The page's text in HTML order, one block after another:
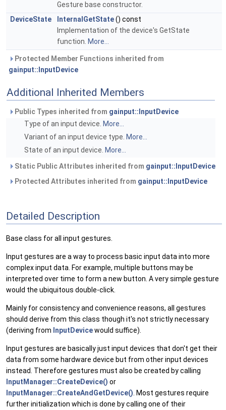
Gesture base constructor.
DeviceState
InternalGetState() const
Implementation of the device's GetState
function. More...
Protected Member Functions inherited from
gainput::InputDevice
Additional Inherited Members
Public Types inherited from gainput::InputDevice
Type of an input device. More...
Variant of an input device type. More...
State of an input device. More...
Static Public Attributes inherited from gainput::InputDevice
Protected Attributes inherited from gainput::InputDevice
Detailed Description
Base class for all input gestures.
Input gestures are a way to process basic input data into more
complex input data. For example, multiple buttons may be
interpreted over time to form a new button. A very simple gesture
would the ubiquitous double-click.
Mainly for consistency and convenience reasons, all gestures
should derive from this class though it's not strictly necessary
(deriving from InputDevicewould suffice).
Input gestures are basically just input devices that don't get their
data from some hardware device but from other input devices
instead. Therefore gestures must also be created by calling
InputManager::CreateDevice() or
InputManager::CreateAndGetDevice() . Most gestures require
further initialization which is done by calling one of their